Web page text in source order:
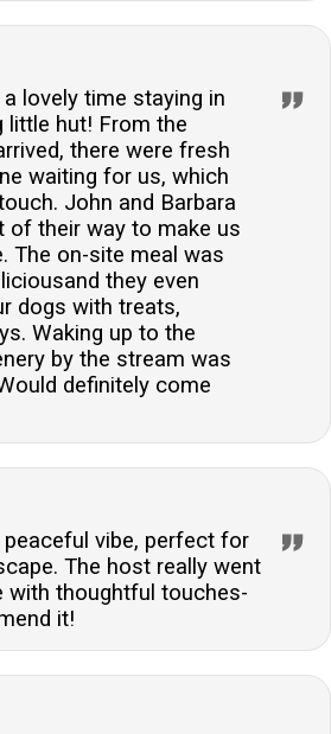
lovely time staying in
little hut! From the
there were fresh
waiting for us, which
John and Barbara
of their way to make us
The on-site meal was
they even
dogs with treats,
Waking up to the
by the stream was
definitely come
vibe, perfect for
The host really went
with thoughtful touches-
it!